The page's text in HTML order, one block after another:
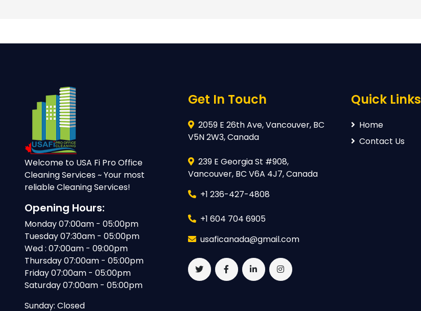
Welcome to USA Fi Pro Office
Cleaning Services ~ Your most
reliable Cleaning Services!
Opening Hours:
Monday 07:00am - 05:00pm
Tuesday 07:30am - 05:00pm
Wed : 07:00am - 09:00pm
Thursday 07:00am - 05:00pm
Friday 07:00am - 05:00pm
Saturday 07:00am - 05:00pm
Sunday: Closed
Get In Touch
2059 E 26th Ave, Vancouver, BC
V5N 2W3, Canada
239 E Georgia St #908,
Vancouver, BC V6A 4J7, Canada
+1 236-427-4808
+1 604 704 6905
usaficanada@gmail.com
Quick Links
Home
Contact Us